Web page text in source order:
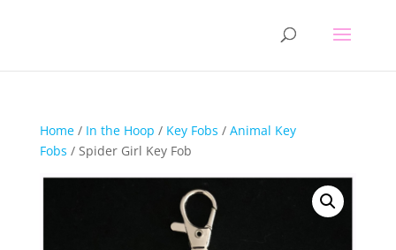
Home/ In the Hoop / Key Fobs / Animal Key
Fobs / Spider Girl Key Fob